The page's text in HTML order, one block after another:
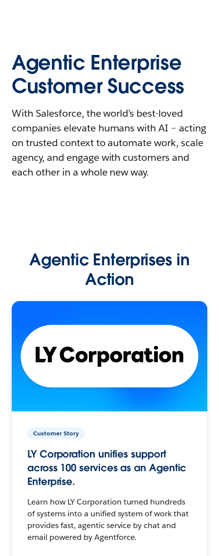
Agentic Enterprise
Customer Success
With Salesforce, the world’s best-loved
companies elevate humans with AI – acting
on trusted context to automate work, scale
agency, and engage with customers and
each other in a whole new way.
Agentic Enterprises in
Action
Customer Story
LY Corporation unifies support
across 100 services as an Agentic
Enterprise.
Learn how LY Corporation turned hundreds
of systems into a unified system of work that
provides fast, agentic service by chat and
email powered by Agentforce.